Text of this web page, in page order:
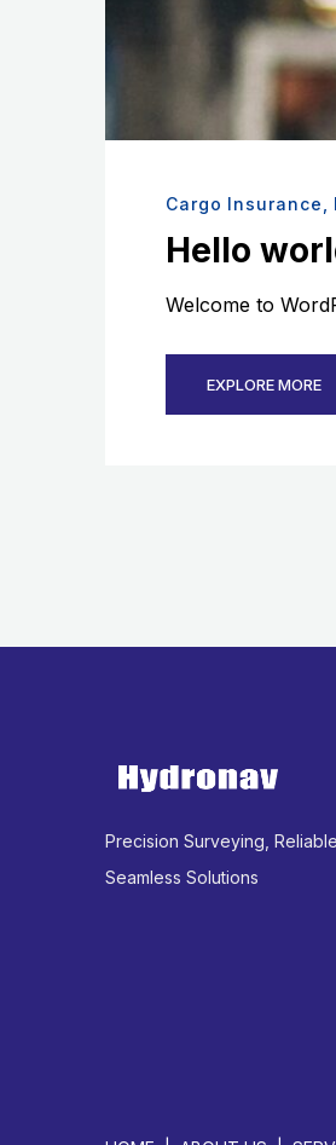
Cargo Insurance
Hello
Welcome to
EXPLORE MORE
Precision Surveying,
Seamless Solutions